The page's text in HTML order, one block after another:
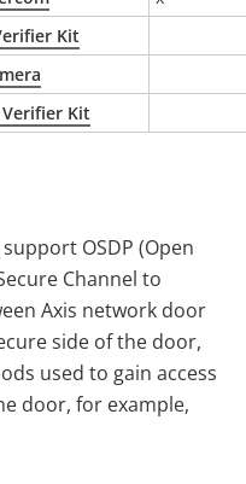
Kit
Verifier Kit
OSDP (Open
Channel to
Axis network door
side of the door,
used to gain access
door, for example,